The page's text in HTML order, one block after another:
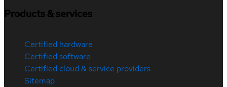
Products & services
Certified hardware
Certified software
Certified cloud & service providers
Sitemap